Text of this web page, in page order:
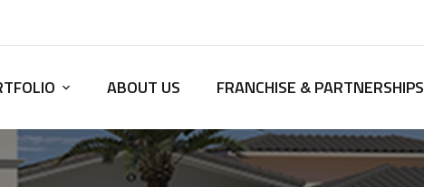
ABOUT US FRANCHISE & PARTNERSHIPS